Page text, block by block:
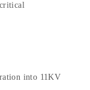
into 11KV